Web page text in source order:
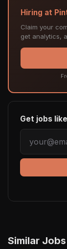
Hiring at
Claim your
get analytics,
Get jobs
Similar Jobs